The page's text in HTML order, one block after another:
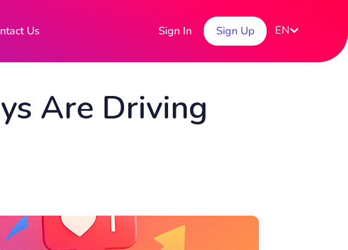
Us EN
Sign In Sign Up
Are Driving